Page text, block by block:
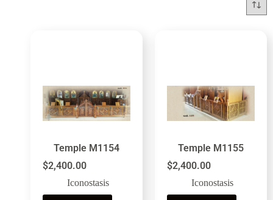
Temple M1154
$2,400.00
Iconostasis
Temple M1155
$2,400.00
Iconostasis